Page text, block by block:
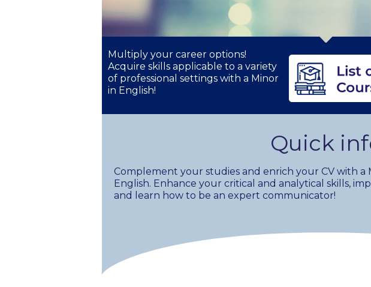
Current Students
thank you
Company InformationCompany
Multiply your career options!
Acquire skills applicable to a variety
of professional settings with a Minor
in English!
Quick
Complement your studies and enrich your CV with a
English. Enhance your critical and analytical skills,
and learn how to be an expert communicator!